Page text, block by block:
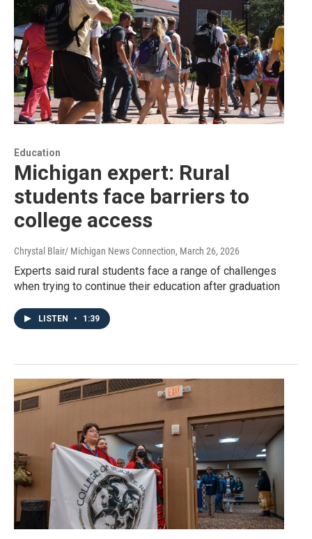
Education
Michigan expert: Rural
students face barriers to
college access
Chrystal Blair/ Michigan News Connection, March 26, 2026
Experts said rural students face a range of challenges
when trying to continue their education after graduation
LISTEN • 1:39